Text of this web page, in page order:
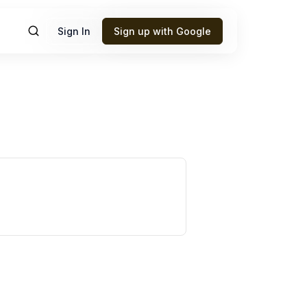
Sign In Sign up with Google